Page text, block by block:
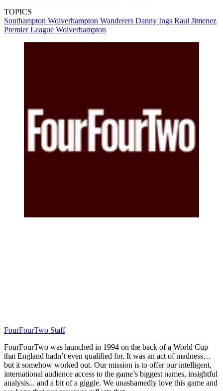
TOPICS
Southampton Wolverhampton Wanderers Danny Ings Raul Jimenez
Premier League Wolverhampton
FourFourTwo Staff
FourFourTwo was launched in 1994 on the back of a World Cup
that England hadn’t even qualified for. It was an act of madness…
but it somehow worked out. Our mission is to offer our intelligent,
international audience access to the game’s biggest names, insightful
analysis... and a bit of a giggle. We unashamedly love this game and